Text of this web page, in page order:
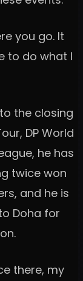
you go. It
to do what I
the closing
DP World
he has
twice won
and he is
Doha for
there, my